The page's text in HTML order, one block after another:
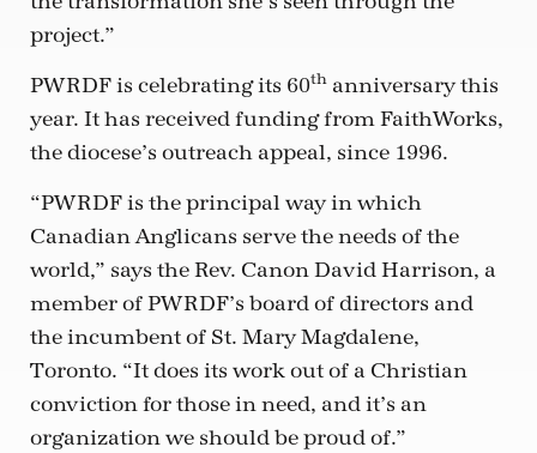
project.”
PWRDF is celebrating its 60th anniversary this
year. It has received funding from FaithWorks,
the diocese’s outreach appeal, since 1996.
“PWRDF is the principal way in which
Canadian Anglicans serve the needs of the
world,” says the Rev. Canon David Harrison, a
member of PWRDF’s board of directors and
the incumbent of St. Mary Magdalene,
Toronto. “It does its work out of a Christian
conviction for those in need, and it’s an
organization we should be proud of.”